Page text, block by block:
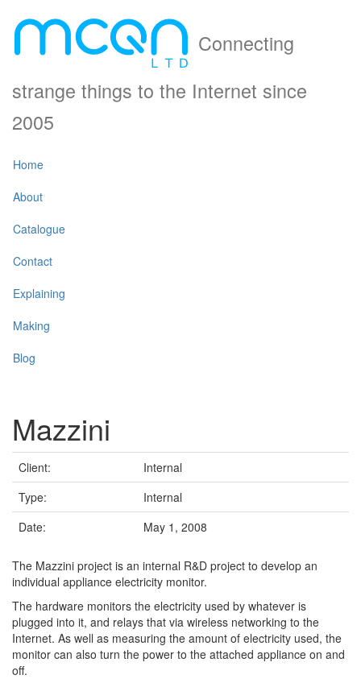
Connecting
strange things to the Internet since
2005
Home
About
Catalogue
Contact
Explaining
Making
Blog
Mazzini
Client:
Internal
Type:
Internal
Date:
May 1, 2008
The Mazzini project is an internal R&D project to develop an
individual appliance electricity monitor.
The hardware monitors the electricity used by whatever is
plugged into it, and relays that via wireless networking to the
Internet. As well as measuring the amount of electricity used, the
monitor can also turn the power to the attached appliance on and
off.